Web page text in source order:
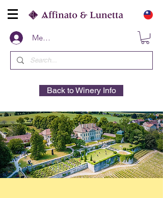
Members
Back to Winery Info